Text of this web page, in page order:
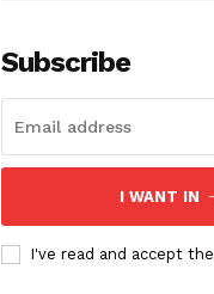
Subscribe
I WANT IN
I've read and accept the